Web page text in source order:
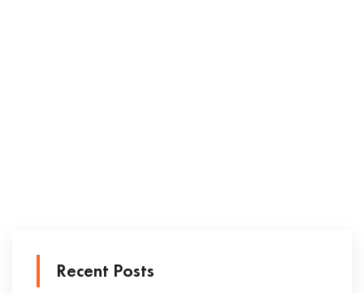
Recent Posts